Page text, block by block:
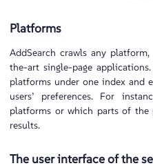
Platforms
AddSearch crawls any
the-art single-page
platforms under one index and
users’ preferences. For
platforms or which parts of
results.
The user interface of the